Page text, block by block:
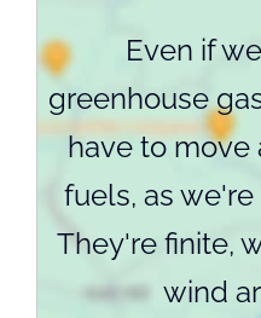
Even if
greenhouse
have to move
fuels, as
They're finite,
wind